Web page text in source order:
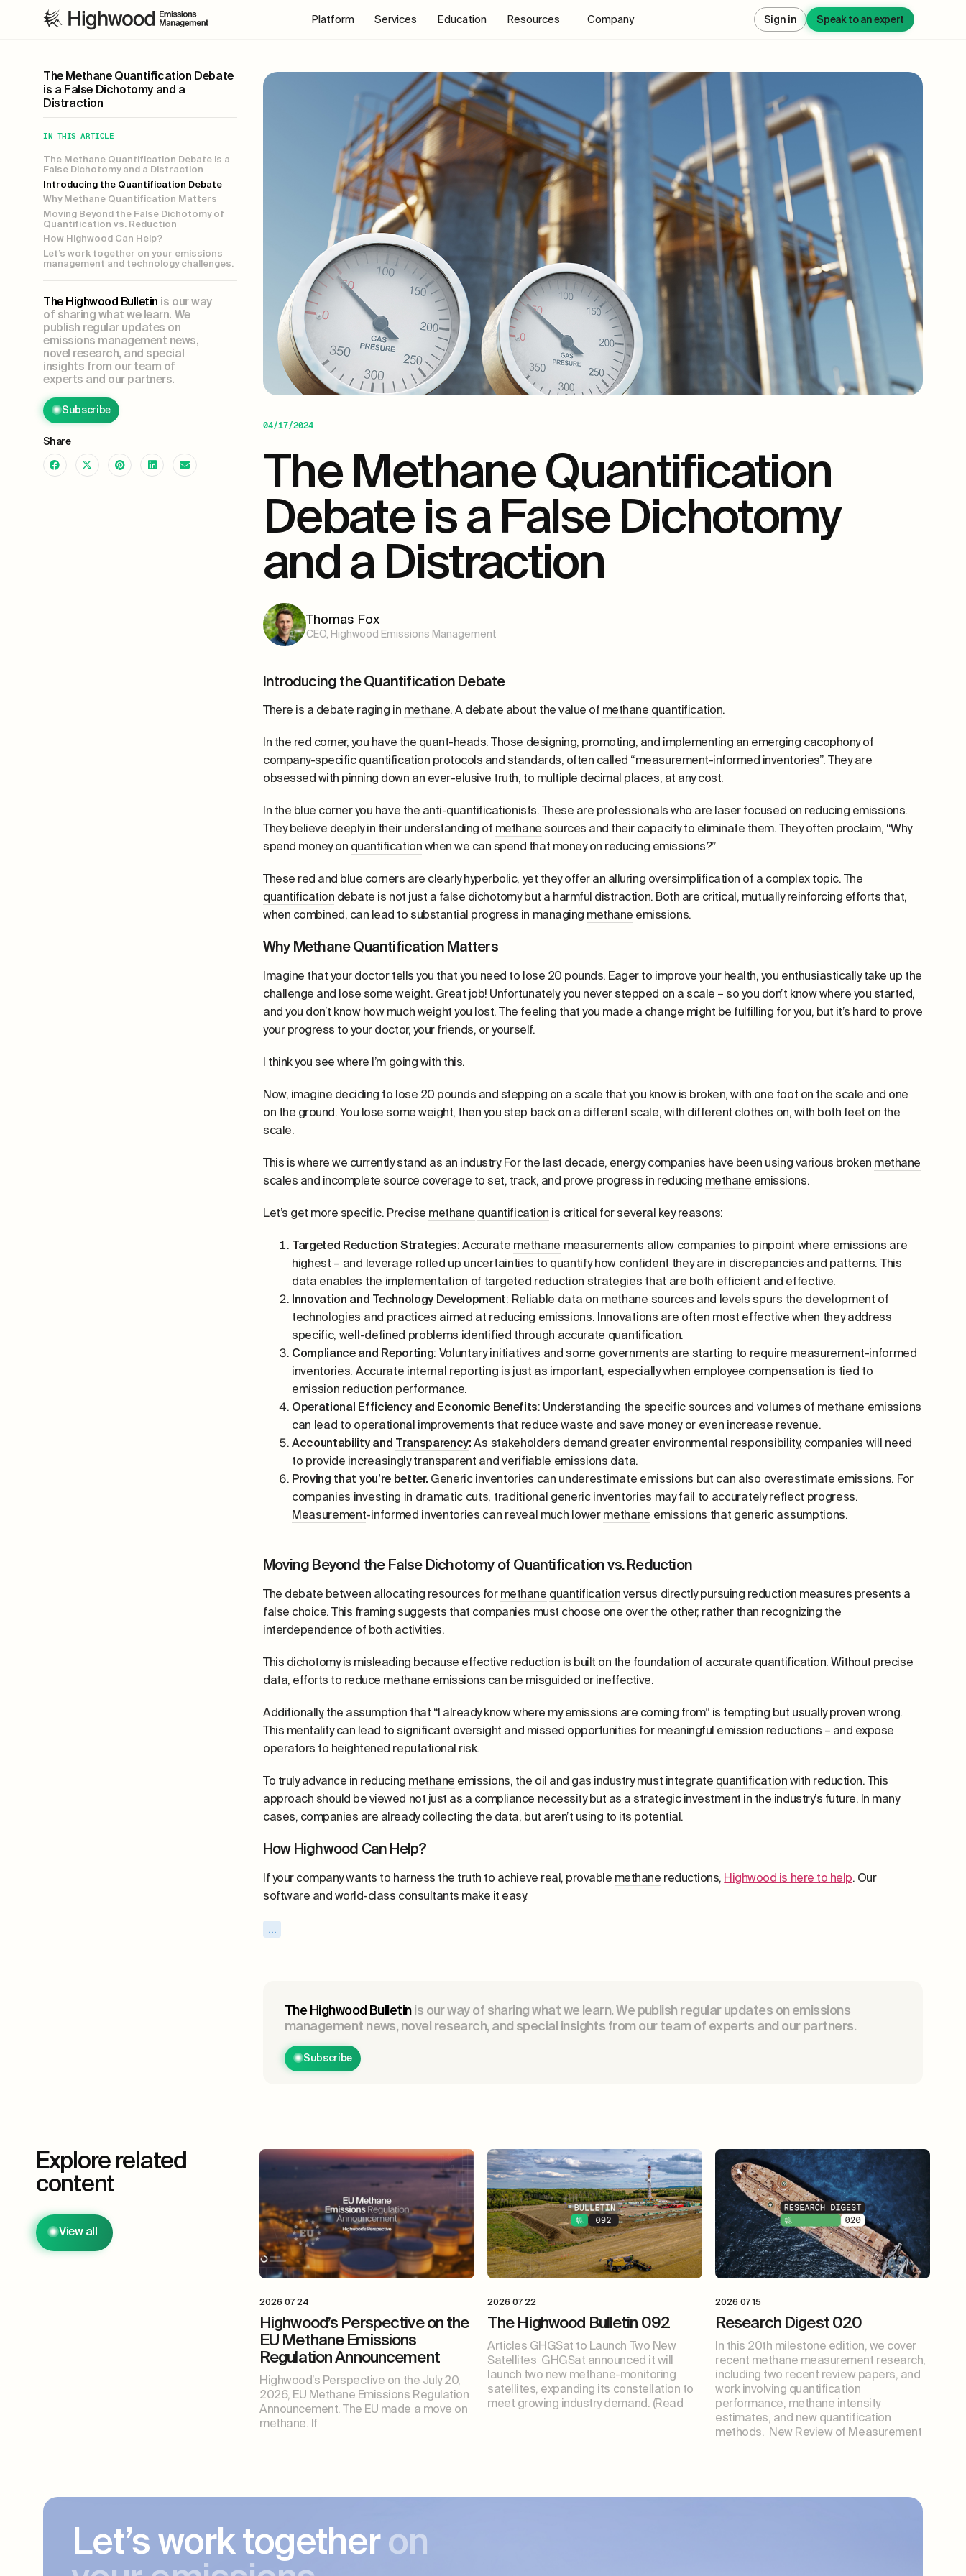
Platform Services Education Resources Company Sign in Speak to an expert
The Methane Quantification Debate
is a False Dichotomy and a
Distraction
IN THIS ARTICLE
The Methane Quantification Debate is a
False Dichotomy and a Distraction
Introducing the Quantification Debate
Why Methane Quantification Matters
Moving Beyond the False Dichotomy of
Quantification vs. Reduction
How Highwood Can Help?
Let’s work together on your emissions
management and technology challenges.
The Highwood Bulletin is our way
of sharing what we learn. We
publish regular updates on
emissions management news,
novel research, and special
insights from our team of
experts and our partners.
Subscribe
Share
04/17/2024
The Methane Quantification
Debate is a False Dichotomy
and a Distraction
Thomas Fox
CEO, Highwood Emissions Management
Introducing the Quantification Debate
There is a debate raging in methane. A debate about the value of methane quantification.
In the red corner, you have the quant-heads. Those designing, promoting, and implementing an emerging cacophony of
company-specificquantification protocols and standards, often called “measurement-informed inventories”. They are
obsessed with pinning down an ever-elusive truth, to multiple decimal places, at any cost.
In the blue corner you have the anti-quantificationists. These are professionals who are laser focused on reducing emissions.
They believe deeply in their understanding of methane sources and their capacity to eliminate them. They often proclaim, “Why
spend money on quantificationwhen we can spend that money on reducing emissions?”
These red and blue corners are clearly hyperbolic, yet they offer an alluring oversimplification of a complex topic. The
quantification debate is not just a false dichotomy but a harmful distraction. Both are critical, mutually reinforcing efforts that,
when combined, can lead to substantial progress in managing methane emissions.
Why Methane Quantification Matters
Imagine that your doctor tells you that you need to lose 20 pounds. Eager to improve your health, you enthusiastically take up the
challenge and lose some weight. Great job! Unfortunately, you never stepped on a scale – so you don’t know where you started,
and you don’t know how much weight you lost. The feeling that you made a change might be fulfilling for you, but it’s hard to prove
your progress to your doctor, your friends, or yourself.
I think you see where I’m going with this.
Now, imagine deciding to lose 20 pounds and stepping on a scale that you know is broken, with one foot on the scale and one
on the ground. You lose some weight, then you step back on a different scale, with different clothes on, with both feet on the
scale.
This is where we currently stand as an industry. For the last decade, energy companies have been using various broken methane
scales and incomplete source coverage to set, track, and prove progress in reducing methane emissions.
Let’s get more specific. Precise methane quantification is critical for several key reasons:
Targeted Reduction Strategies: Accurate methane measurements allow companies to pinpoint where emissions are
highest – and leverage rolled up uncertainties to quantify how confident they are in discrepancies and patterns. This
data enables the implementation of targeted reduction strategies that are both efficient and effective.
Innovation and Technology Development: Reliable data on methane sources and levels spurs the development of
technologies and practices aimed at reducing emissions. Innovations are often most effective when they address
specific, well-defined problems identified through accurate quantification.
Compliance and Reporting: Voluntary initiatives and some governments are starting to require measurement-informed
inventories. Accurate internal reporting is just as important, especially when employee compensation is tied to
emission reduction performance.
Operational Efficiency and Economic Benefits: Understanding the specific sources and volumes of methane emissions
can lead to operational improvements that reduce waste and save money or even increase revenue.
Accountability and Transparency:As stakeholders demand greater environmental responsibility, companies will need
to provide increasingly transparent and verifiable emissions data.
Proving that you’re better. Generic inventories can underestimate emissions but can also overestimate emissions. For
companies investing in dramatic cuts, traditional generic inventories may fail to accurately reflect progress.
Measurement-informed inventories can reveal much lowermethane emissions that generic assumptions.
Moving Beyond the False Dichotomy of Quantification vs. Reduction
The debate between allocating resources formethane quantificationversus directly pursuing reduction measures presents a
false choice. This framing suggests that companies must choose one over the other, rather than recognizing the
interdependence of both activities.
This dichotomy is misleading because effective reduction is built on the foundation of accurate quantification. Without precise
data, efforts to reduce methane emissions can be misguided or ineffective.
Additionally, the assumption that “I already know where my emissions are coming from” is tempting but usually proven wrong.
This mentality can lead to significant oversight and missed opportunities for meaningful emission reductions – and expose
operators to heightened reputational risk.
To truly advance in reducing methane emissions, the oil and gas industry must integrate quantificationwith reduction. This
approach should be viewed not just as a compliance necessity but as a strategic investment in the industry’s future. In many
cases, companies are already collecting the data, but aren’t using to its potential.
How Highwood Can Help?
If your company wants to harness the truth to achieve real, provable methane reductions, Highwood is here to help. Our
software and world-class consultants make it easy.
...
The Highwood Bulletinis our way of sharing what we learn. We publish regular updates on emissions
management news, novel research, and special insights from our team of experts and our partners.
Subscribe
Explore related
content
View all
Highwood’s Perspective on the
EU Methane Emissions
Regulation Announcement
Highwood’s Perspective on the July 20,
2026, EU Methane Emissions Regulation
Announcement. The EU made a move on
methane. If
2026 07 24
The Highwood Bulletin 092
Articles GHGSat to Launch Two New
Satellites GHGSat announced it will
launch two new methane-monitoring
satellites, expanding its constellation to
meet growing industry demand. (Read
2026 07 22
Research Digest 020
In this 20th milestone edition, we cover
recent methane measurement research,
including two recent review papers, and
work involving quantification
performance, methane intensity
estimates, and new quantification
methods. New Review of Measurement
2026 07 15
Let’s work togetheron